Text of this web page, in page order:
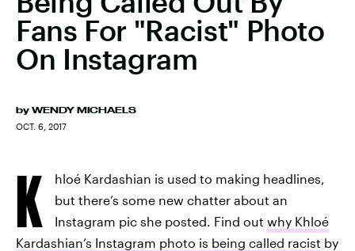
Fans For "Racist" Photo
On Instagram
by WENDY MICHAELS
OCT. 6, 2017
K
hloé Kardashian is used to making headlines,
but there’s some new chatter about an
Instagram pic she posted. Find out why Khloé
Kardashian’s Instagram photo is being called racist by